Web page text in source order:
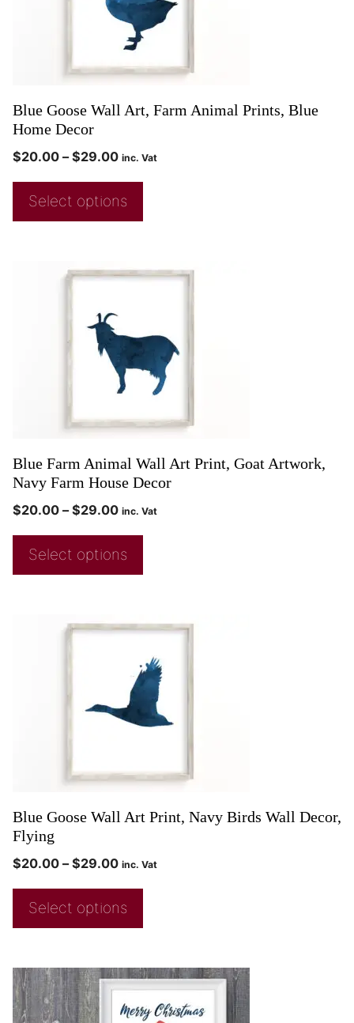
Blue Goose Wall Art, Farm Animal Prints, Blue
Home Decor
$20.00 – $29.00 inc. Vat
Select options
Blue Farm Animal Wall Art Print, Goat Artwork,
Navy Farm House Decor
$20.00 – $29.00 inc. Vat
Select options
Blue Goose Wall Art Print, Navy Birds Wall Decor,
Flying
$20.00 – $29.00 inc. Vat
Select options